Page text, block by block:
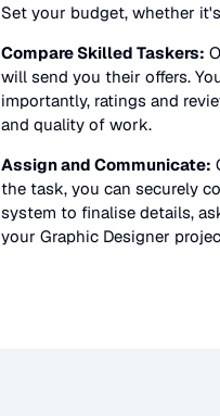
Set your budget, whether
Compare Skilled Taskers:
will send you their offers.
importantly, ratings and
and quality of work.
Assign and Communicate:
the task, you can securely
system to finalise details,
your Graphic Designer